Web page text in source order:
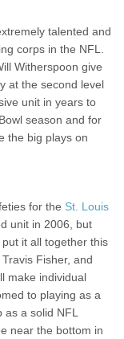
talented and
corps in the NFL.
Witherspoon give
at the second level
unit in years to
season and for
the big plays on
for the St. Louis
unit in 2006, but
it all together this
Fisher, and
make individual
to playing as a
a solid NFL
near the bottom in